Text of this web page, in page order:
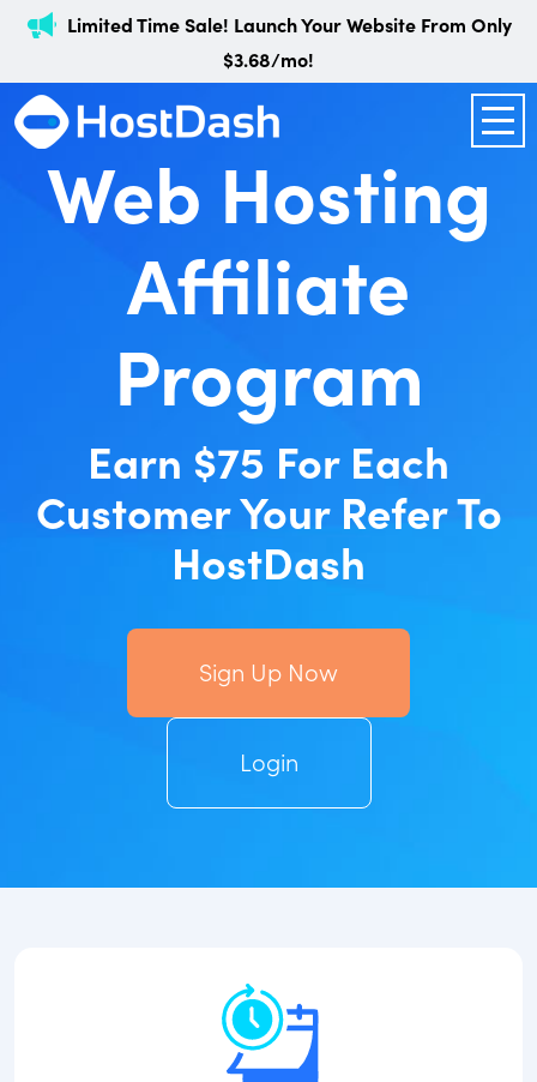
Limited Time Sale! Launch Your Website From Only
$3.68/mo!
Web Hosting
Affiliate
Program
Earn $75 For Each
Customer Your Refer To
HostDash
Sign Up Now
Login